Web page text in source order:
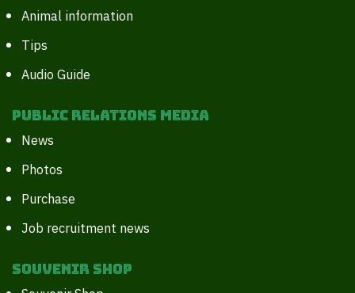
Animal information
Tips
Audio Guide
Public Relations Media
News
Photos
Purchase
Job recruitment news
Souvenir Shop